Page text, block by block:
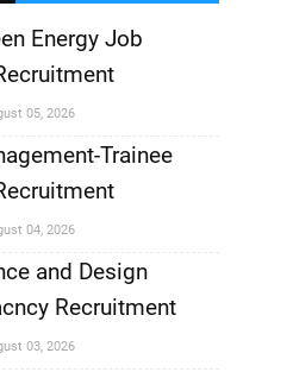
Energy Job
05, 2026
Trainee
04, 2026
and Design
Recruitment
03, 2026